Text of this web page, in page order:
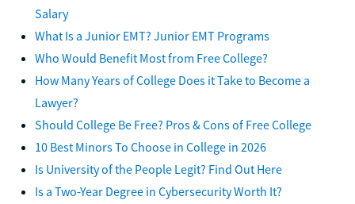
Salary
What Is a Junior EMT? Junior EMT Programs
Who Would Benefit Most from Free College?
How Many Years of College Does it Take to Become a
Lawyer?
Should College Be Free? Pros & Cons of Free College
10 Best Minors To Choose in College in 2026
Is University of the People Legit? Find Out Here
Is a Two-Year Degree in Cybersecurity Worth It?